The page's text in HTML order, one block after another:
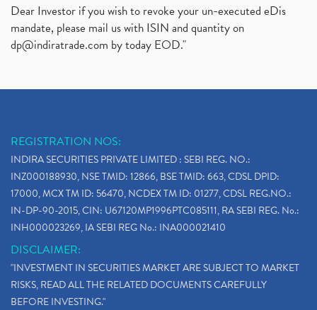
Dear Investor if you wish to revoke your un-executed eDis
mandate, please mail us with ISIN and quantity on
dp@indiratrade.com by today EOD."
REGISTRATION NOS:
INDIRA SECURITIES PRIVATE LIMITED : SEBI REG. NO.:
INZ000188930, NSE TMID: 12866, BSE TMID: 663, CDSL DPID:
17000, MCX TM ID: 56470, NCDEX TM ID: 01277, CDSL REG.NO.:
IN-DP-90-2015, CIN: U67120MP1996PTC085111, RA SEBI REG. No.:
INH000023269, IA SEBI REG No.: INA000021410
DISCLAIMER:
"INVESTMENT IN SECURITIES MARKET ARE SUBJECT TO MARKET
RISKS, READ ALL THE RELATED DOCUMENTS CAREFULLY
BEFORE INVESTING."